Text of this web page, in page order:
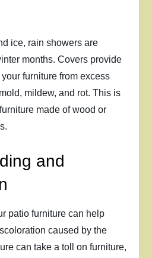
ice, rain showers are
months. Covers provide
furniture from excess
mildew, and rot. This is
made of wood or
and
patio furniture can help
caused by the
can take a toll on furniture,